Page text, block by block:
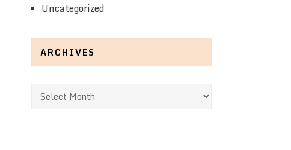
Uncategorized
ARCHIVES
Archives